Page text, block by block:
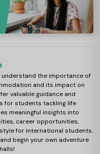
understand the importance of
and its impact on
valuable guidance and
for students tackling life
meaningful insights into
career opportunities,
for international students.
begin your own adventure